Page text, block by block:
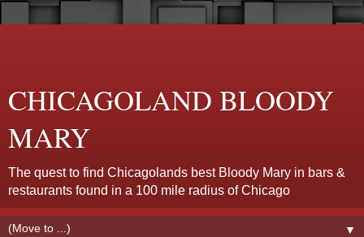
CHICAGOLAND BLOODY
MARY
The quest to find Chicagolands best Bloody Mary in bars &
restaurants found in a 100 mile radius of Chicago
▼